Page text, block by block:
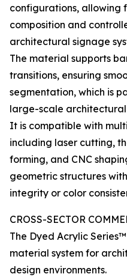
configurations, allowing
composition and
architectural signage
The material supports
transitions, ensuring
segmentation, which is
large-scale
It is compatible with
including laser cutting,
forming, and CNC
geometric structures
integrity or color
CROSS-SECTOR
The Dyed Acrylic
material system for
design environments.